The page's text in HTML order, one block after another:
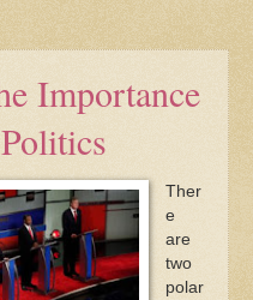
Importance
Ther
e
are
two
polar